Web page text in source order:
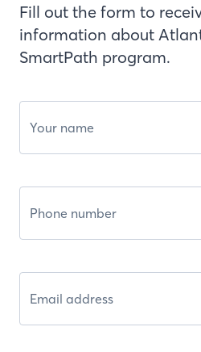
Fill out the form to
information about
SmartPath program.